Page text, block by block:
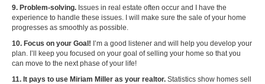
9. Problem-solving. Issues in real estate often occur and I have the
experience to handle these issues. I will make sure the sale of your home
progresses as smoothly as possible.
10. Focus on your Goal! I’m a good listener and will help you develop your
plan. I’ll keep you focused on your goal of selling your home so that you
can move to the next phase of your life!
11. It pays to use Miriam Miller as your realtor. Statistics show homes sell